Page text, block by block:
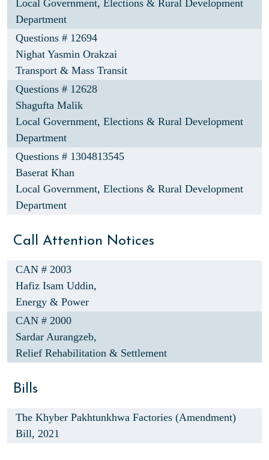
Local Government, Elections & Rural Development
Department
Questions # 12694
Nighat Yasmin Orakzai
Transport & Mass Transit
Questions # 12628
Shagufta Malik
Local Government, Elections & Rural Development
Department
Questions # 1304813545
Baserat Khan
Local Government, Elections & Rural Development
Department
Call Attention Notices
CAN # 2003
Hafiz Isam Uddin,
Energy & Power
CAN # 2000
Sardar Aurangzeb,
Relief Rehabilitation & Settlement
Bills
The Khyber Pakhtunkhwa Factories (Amendment)
Bill, 2021